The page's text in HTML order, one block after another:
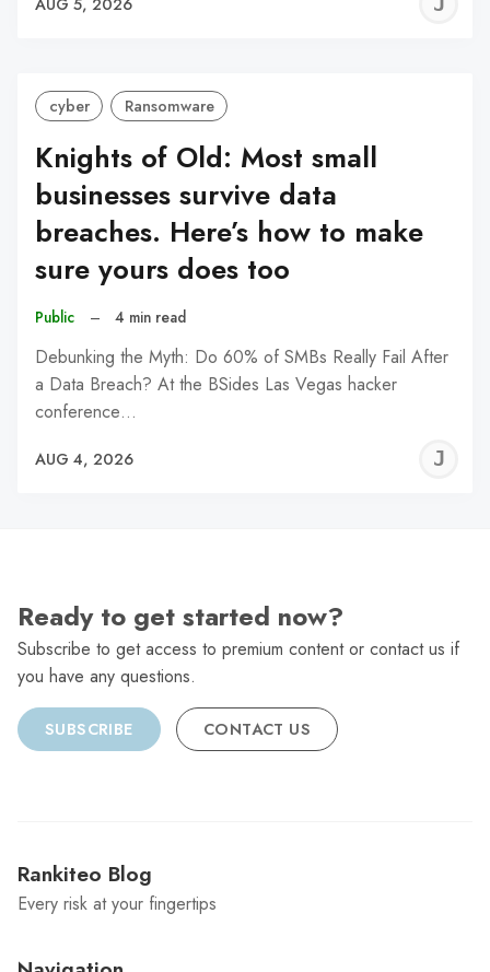
cyber Ransomware
Knights of Old: Most small
businesses survive data
breaches. Here’s how to make
sure yours does too
Public – 4 min read
Debunking the Myth: Do 60% of SMBs Really Fail After
a Data Breach? At the BSides Las Vegas hacker
conference…
AUG 4, 2026
Ready to get started now?
Subscribe to get access to premium content or contact us if
you have any questions.
SUBSCRIBE CONTACT US
Rankiteo Blog
Every risk at your fingertips